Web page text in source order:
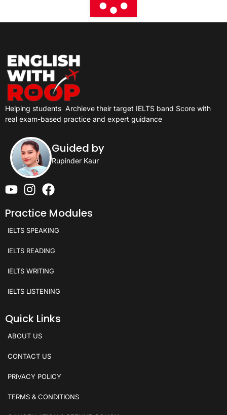
Helping students Archieve their target IELTS band Score with
real exam-based practice and expert guidance
Guided by
Rupinder Kaur
Practice Modules
IELTS SPEAKING
IELTS READING
IELTS WRITING
IELTS LISTENING
Quick Links
ABOUT US
CONTACT US
PRIVACY POLICY
TERMS & CONDITIONS